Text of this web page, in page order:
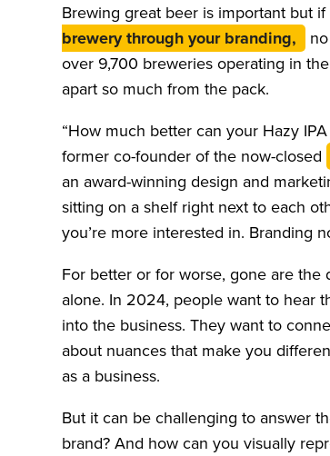
Brewing great beer is important but if
brewery through your branding,
over 9,700 breweries operating in
apart so much from the pack.
“How much better can your Hazy
former co-founder of the now-closed
an award-winning design and
sitting on a shelf right next to each
you’re more interested in. Branding
For better or for worse, gone are
alone. In 2024, people want to hear
into the business. They want to
about nuances that make you
as a business.
But it can be challenging to answer
brand? And how can you visually